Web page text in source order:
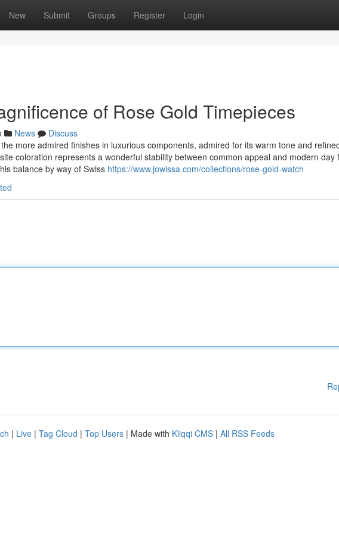
New Submit Groups Register Login
of Rose Gold Timepieces
News
Discuss
more admired finishes in luxurious components, admired for its warm tone and
coloration represents a wonderful stability between common appeal and modern day
balance by way of Swiss https://www.jowissa.com/collections/rose-gold-watch
| Live | Tag Cloud | Top Users | Made with Kliqqi CMS | All RSS Feeds